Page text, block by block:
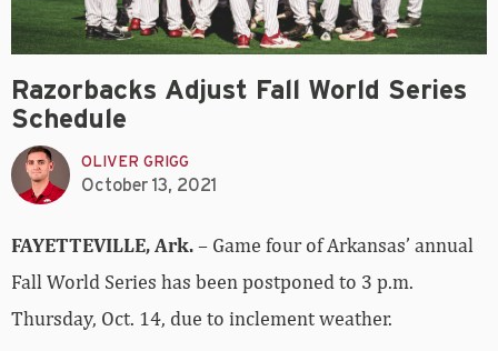
Razorbacks Adjust Fall World Series
Schedule
OLIVER GRIGG
October 13, 2021
FAYETTEVILLE, Ark.– Game four of Arkansas’ annual
Fall World Series has been postponed to 3 p.m.
Thursday, Oct. 14, due to inclement weather.